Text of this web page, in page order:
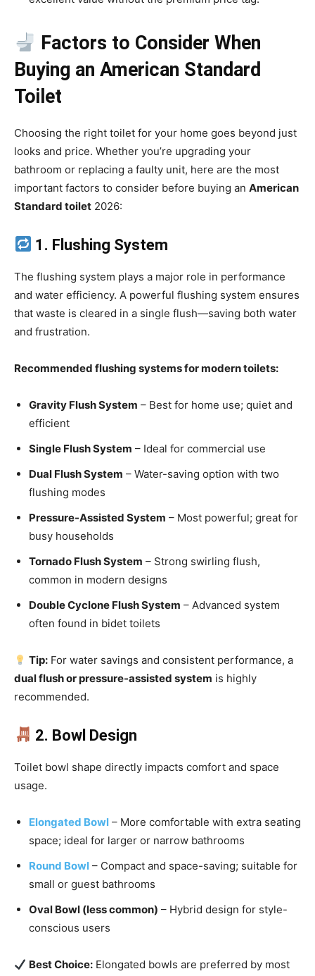
Factors to Consider When
Buying an American Standard
Toilet
Choosing the right toilet for your home goes beyond just
looks and price. Whether you’re upgrading your
bathroom or replacing a faulty unit, here are the most
important factors to consider before buying an American
Standard toilet 2026:
1. Flushing System
The flushing system plays a major role in performance
and water efficiency. A powerful flushing system ensures
that waste is cleared in a single flush—saving both water
and frustration.
Recommended flushing systems for modern toilets:
Gravity Flush System – Best for home use; quiet and
efficient
Single Flush System – Ideal for commercial use
Dual Flush System – Water-saving option with two
flushing modes
Pressure-Assisted System – Most powerful; great for
busy households
Tornado Flush System – Strong swirling flush,
common in modern designs
Double Cyclone Flush System – Advanced system
often found in bidet toilets
Tip: For water savings and consistent performance, a
dual flush or pressure-assisted system is highly
recommended.
2. Bowl Design
Toilet bowl shape directly impacts comfort and space
usage.
Elongated Bowl – More comfortable with extra seating
space; ideal for larger or narrow bathrooms
Round Bowl – Compact and space-saving; suitable for
small or guest bathrooms
Oval Bowl (less common) – Hybrid design for style-
conscious users
Best Choice: Elongated bowls are preferred by most